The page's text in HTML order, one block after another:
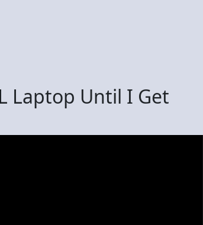
Laptop Until I Get